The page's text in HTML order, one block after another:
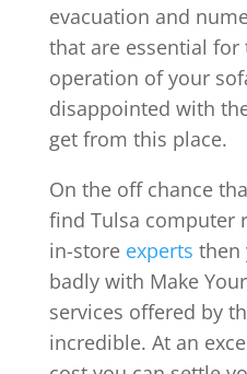
evacuation and
that are essential for
operation of your
disappointed with
get from this place.
On the off chance
find Tulsa computer
in-store experts then
badly with Make
services offered by
incredible. At an